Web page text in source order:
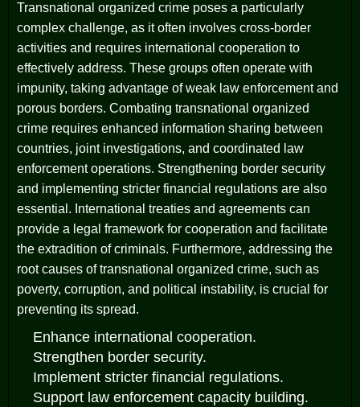
Transnational organized crime poses a particularly
complex challenge, as it often involves cross-border
activities and requires international cooperation to
effectively address. These groups often operate with
impunity, taking advantage of weak law enforcement and
porous borders. Combating transnational organized
crime requires enhanced information sharing between
countries, joint investigations, and coordinated law
enforcement operations. Strengthening border security
and implementing stricter financial regulations are also
essential. International treaties and agreements can
provide a legal framework for cooperation and facilitate
the extradition of criminals. Furthermore, addressing the
root causes of transnational organized crime, such as
poverty, corruption, and political instability, is crucial for
preventing its spread.
Enhance international cooperation.
Strengthen border security.
Implement stricter financial regulations.
Support law enforcement capacity building.